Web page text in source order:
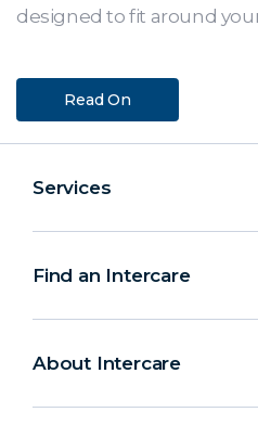
designed to fit around
Read On
Services
Find an Intercare
About Intercare